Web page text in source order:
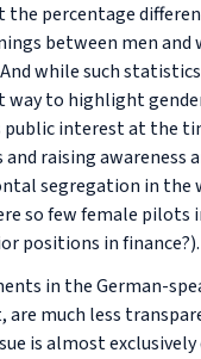
percentage
between men and
while such
way to highlight
public interest at the
raising awareness
segregation in the
so few female pilots
positions in finance?).
in the German-
are much less
is almost